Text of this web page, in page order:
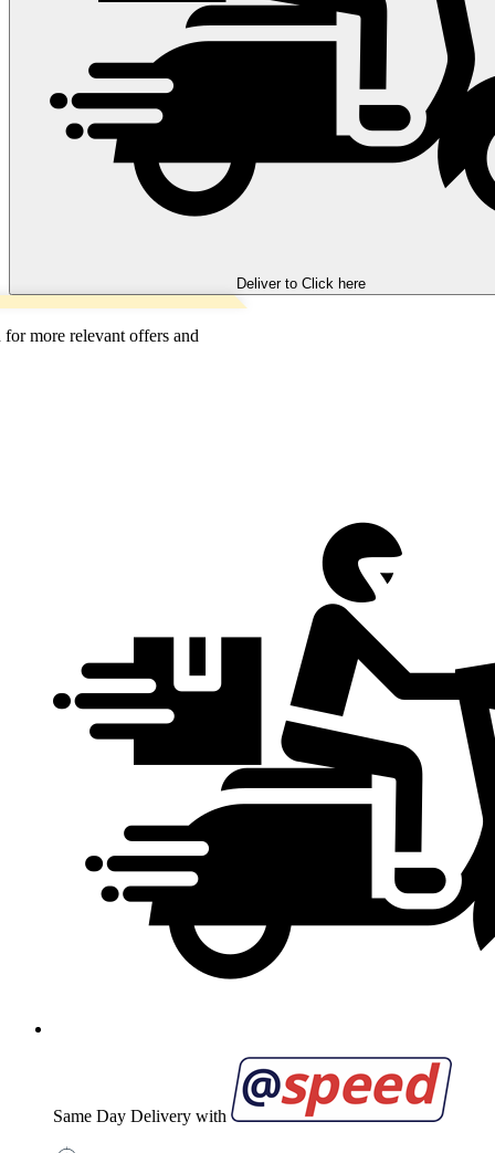
Deliver to Click here
more relevant offers and
Same Day Delivery with